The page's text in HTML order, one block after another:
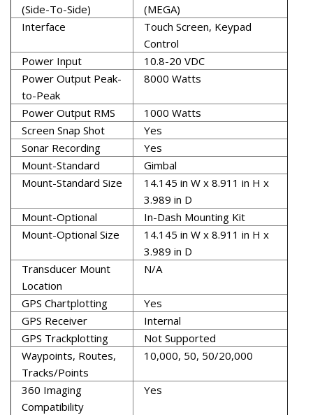
(Side-To-Side)
(MEGA)
Interface
Touch Screen, Keypad
Control
Power Input
10.8-20 VDC
Power Output Peak-
to-Peak
8000 Watts
Power Output RMS
1000 Watts
Screen Snap Shot
Yes
Sonar Recording
Yes
Mount-Standard
Gimbal
Mount-Standard Size
14.145 in W x 8.911 in H x
3.989 in D
Mount-Optional
In-Dash Mounting Kit
Mount-Optional Size
14.145 in W x 8.911 in H x
3.989 in D
Transducer Mount
Location
N/A
GPS Chartplotting
Yes
GPS Receiver
Internal
GPS Trackplotting
Not Supported
Waypoints, Routes,
Tracks/Points
10,000, 50, 50/20,000
360 Imaging
Compatibility
Yes